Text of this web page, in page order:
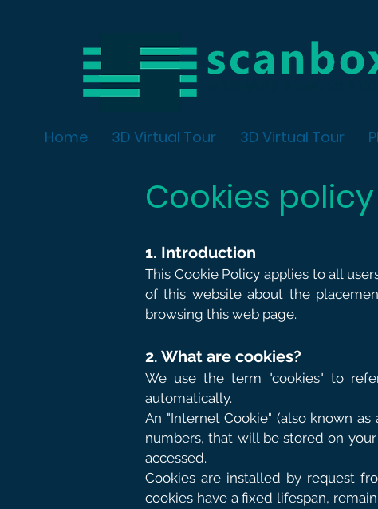
Home 3D Virtual Tour 3D Virtual Tour
Cookies policy
1. Introduction
This Cookie Policy applies to all
of this website about the
browsing this web page.
2. What are cookies?
We use the term "cookies" to
automatically.
An "Internet Cookie" (also known
numbers, that will be stored on
accessed.
Cookies are installed by request
cookies have a fixed lifespan,